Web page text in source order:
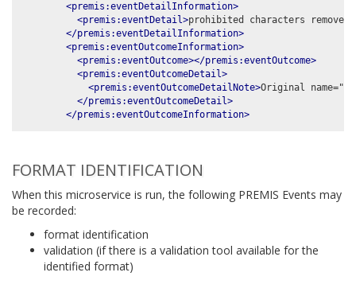
<premis:eventDetailInformation>
<premis:eventDetail>prohibited characters removed:
</premis:eventDetailInformation>
<premis:eventOutcomeInformation>
<premis:eventOutcome></premis:eventOutcome>
<premis:eventOutcomeDetail>
<premis:eventOutcomeDetailNote>Original
</premis:eventOutcomeDetail>
</premis:eventOutcomeInformation>
FORMAT IDENTIFICATION
When this microservice is run, the following PREMIS Events may
be recorded:
format identification
validation (if there is a validation tool available for the
identified format)